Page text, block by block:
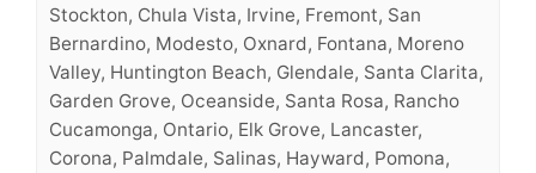
Stockton, Chula Vista, Irvine, Fremont, San
Bernardino, Modesto, Oxnard, Fontana, Moreno
Valley, Huntington Beach, Glendale, Santa Clarita,
Garden Grove, Oceanside, Santa Rosa, Rancho
Cucamonga, Ontario, Elk Grove, Lancaster,
Corona, Palmdale, Salinas, Hayward, Pomona,